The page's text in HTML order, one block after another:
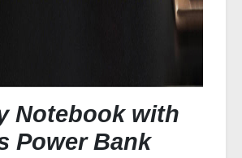
Notebook with
Power Bank